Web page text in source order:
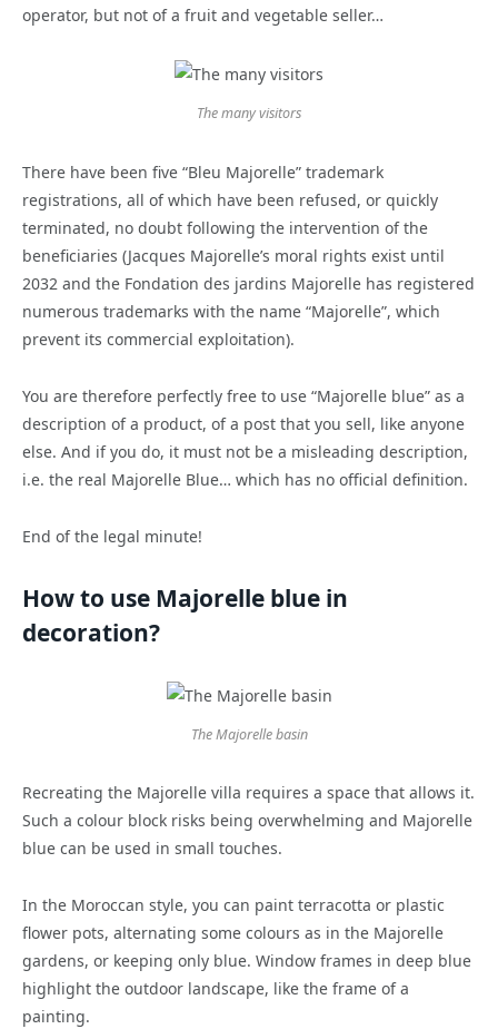
operator, but not of a fruit and vegetable seller…
The many visitors
There have been five “Bleu Majorelle” trademark
registrations, all of which have been refused, or quickly
terminated, no doubt following the intervention of the
beneficiaries (Jacques Majorelle’s moral rights exist until
2032 and the Fondation des jardins Majorelle has registered
numerous trademarks with the name “Majorelle”, which
prevent its commercial exploitation).
You are therefore perfectly free to use “Majorelle blue” as a
description of a product, of a post that you sell, like anyone
else. And if you do, it must not be a misleading description,
i.e. the real Majorelle Blue… which has no official definition.
End of the legal minute!
How to use Majorelle blue in
decoration?
The Majorelle basin
Recreating the Majorelle villa requires a space that allows it.
Such a colour block risks being overwhelming and Majorelle
blue can be used in small touches.
In the Moroccan style, you can paint terracotta or plastic
flower pots, alternating some colours as in the Majorelle
gardens, or keeping only blue. Window frames in deep blue
highlight the outdoor landscape, like the frame of a
painting.